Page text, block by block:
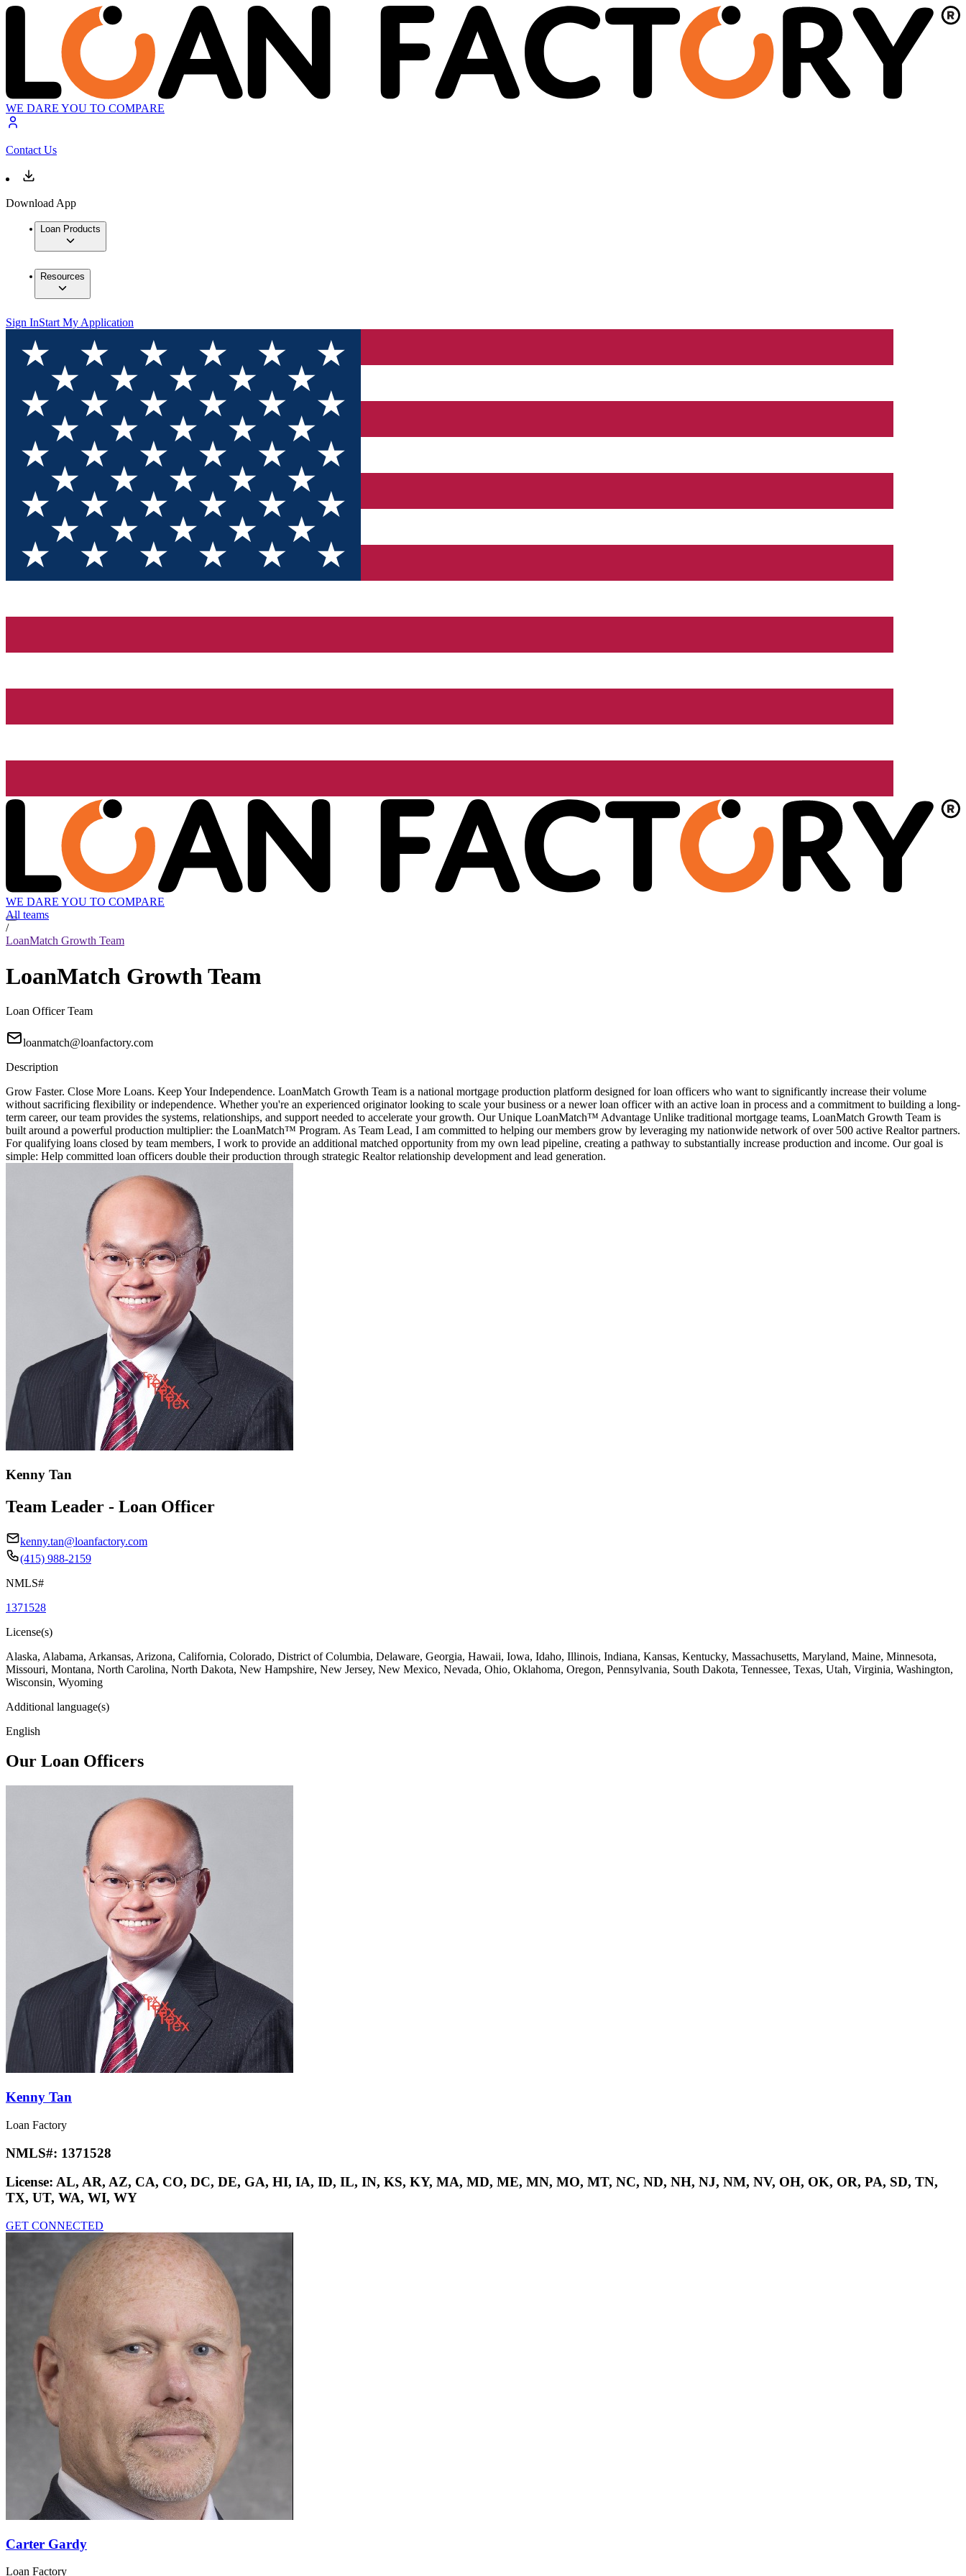
WE DARE YOU TO COMPARE
Contact Us
Download App
Loan Products
Resources
Sign InStart My Application
WE DARE YOU TO COMPARE
All teams
/
LoanMatch Growth Team
LoanMatch Growth Team
Loan Officer Team
loanmatch@loanfactory.com
Description
Grow Faster. Close More Loans. Keep Your Independence. LoanMatch Growth Team is a national mortgage production platform designed for loan officers who want to significantly increase their volume
without sacrificing flexibility or independence. Whether you're an experienced originator looking to scale your business or a newer loan officer with an active loan in process and a commitment to building a long-
term career, our team provides the systems, relationships, and support needed to accelerate your growth. Our Unique LoanMatch™ Advantage Unlike traditional mortgage teams, LoanMatch Growth Team is
built around a powerful production multiplier: the LoanMatch™ Program. As Team Lead, I am committed to helping our members grow by leveraging my nationwide network of over 500 active Realtor partners.
For qualifying loans closed by team members, I work to provide an additional matched opportunity from my own lead pipeline, creating a pathway to substantially increase production and income. Our goal is
simple: Help committed loan officers double their production through strategic Realtor relationship development and lead generation.
Kenny Tan
Team Leader - Loan Officer
kenny.tan@loanfactory.com
(415) 988-2159
NMLS#
1371528
License(s)
Alaska, Alabama, Arkansas, Arizona, California, Colorado, District of Columbia, Delaware, Georgia, Hawaii, Iowa, Idaho, Illinois, Indiana, Kansas, Kentucky, Massachusetts, Maryland, Maine, Minnesota,
Missouri, Montana, North Carolina, North Dakota, New Hampshire, New Jersey, New Mexico, Nevada, Ohio, Oklahoma, Oregon, Pennsylvania, South Dakota, Tennessee, Texas, Utah, Virginia, Washington,
Wisconsin, Wyoming
Additional language(s)
English
Our Loan Officers
Kenny Tan
Loan Factory
NMLS#: 1371528
License: AL, AR, AZ, CA, CO, DC, DE, GA, HI, IA, ID, IL, IN, KS, KY, MA, MD, ME, MN, MO, MT, NC, ND, NH, NJ, NM, NV, OH, OK, OR, PA, SD, TN,
TX, UT, WA, WI, WY
GET CONNECTED
Carter Gardy
Loan Factory